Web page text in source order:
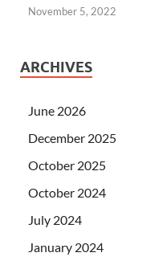
November 5, 2022
ARCHIVES
June 2026
December 2025
October 2025
October 2024
July 2024
January 2024